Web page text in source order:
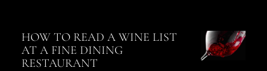
HOW TO READ A WINE LIST
AT A FINE DINING
RESTAURANT